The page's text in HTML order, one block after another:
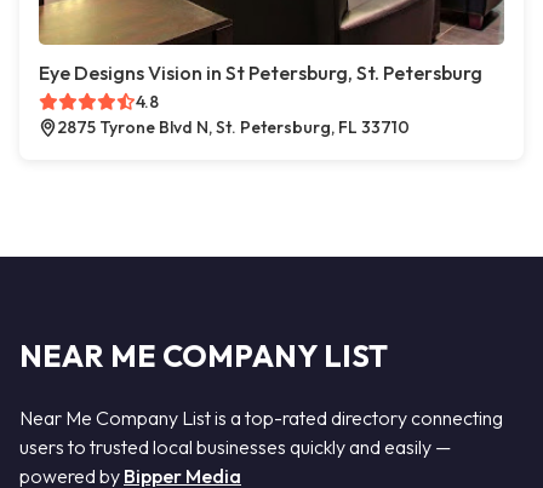
Eye Designs Vision in St Petersburg, St. Petersburg
4.8
2875 Tyrone Blvd N, St. Petersburg, FL 33710
NEAR ME COMPANY LIST
Near Me Company List is a top-rated directory connecting
users to trusted local businesses quickly and easily —
powered by Bipper Media